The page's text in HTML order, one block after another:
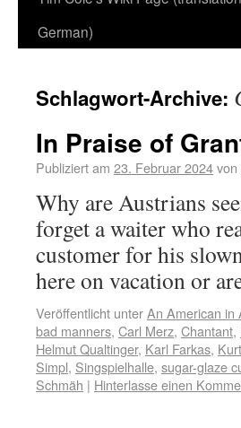
German)
Schlagwort-Archive:
In Praise of
Publiziert am 23. Februar 2024von
Why are Austrians
forget a waiter who
customer for his
here on vacation or
Veröffentlicht unterAn American in
bad manners, Carl Merz, Chantant,
Helmut Qualtinger, Karl Farkas,
Simpl, Singspielhalle, sugar-glaze
Schmäh | Hinterlasse einen